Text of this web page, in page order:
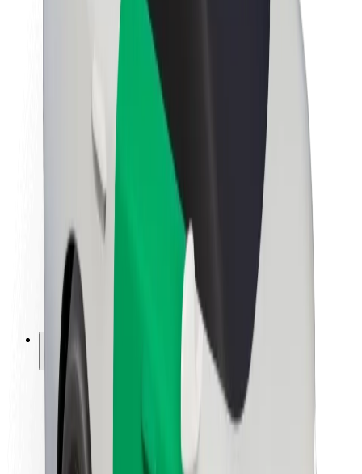
About Bolt
Sustainability at Bolt
Project Zero
Newsroom
Brand guidelines
Mission
Investor Relations
Leadership
Brand
Media
Urban Fund
Safety
Rider safety
Driver safety
Scooter safety
Safety lab